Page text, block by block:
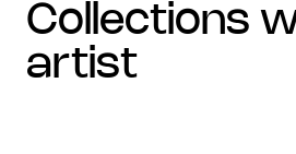
collections with the
artist